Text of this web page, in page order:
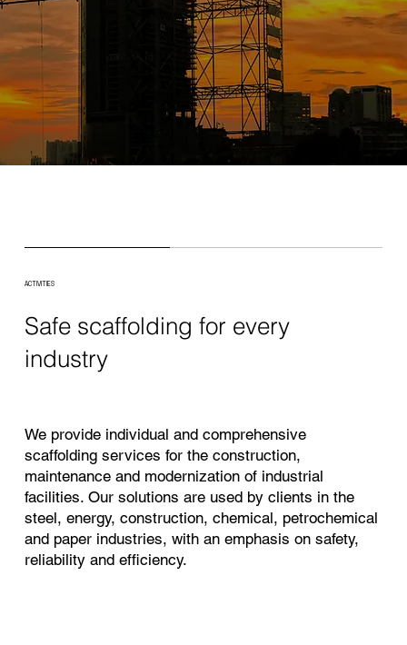
ACTIVITIES
Safe scaffolding for every
industry
We provide individual and comprehensive
scaffolding services for the construction,
maintenance and modernization of industrial
facilities. Our solutions are used by clients in the
steel, energy, construction, chemical, petrochemical
and paper industries, with an emphasis on safety,
reliability and efficiency.